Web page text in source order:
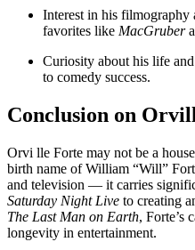
Interest in his filmography and TV appearances, including fan
favorites like MacGruber
Curiosity about his life and career path, from early beginnings
to comedy success.
Conclusion on
Orvi lle Forte may not be a
birth name of Wil­liam “Will”
and television — it carries
Saturday Night Live to creating
The Last Man on Earth, Forte’s
longevity in entertainment.